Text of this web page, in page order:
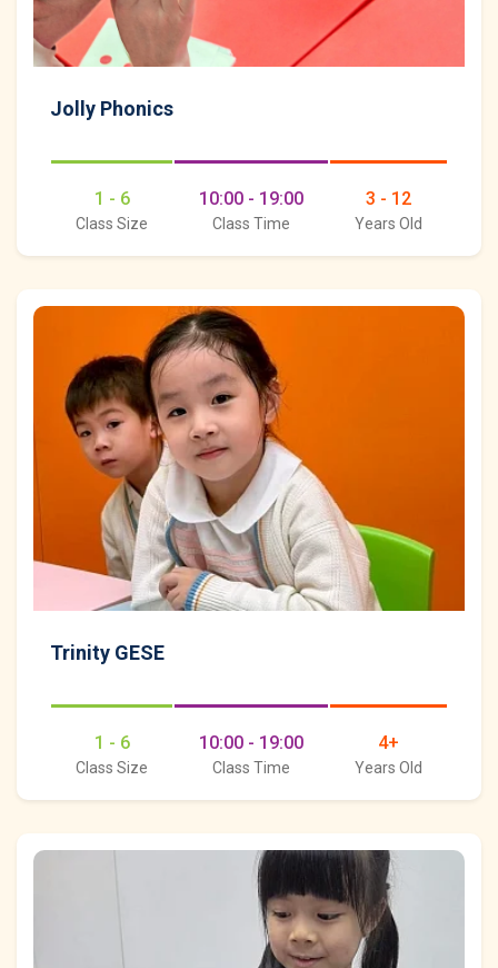
Jolly Phonics
1 - 6
Class Size
10:00 - 19:00
Class Time
3 - 12
Years Old
Trinity GESE
1 - 6
Class Size
10:00 - 19:00
Class Time
4+
Years Old